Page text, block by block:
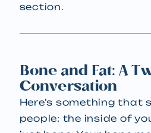
section.
Bone and Fat: A
Conversation
Here’s something that
people: the inside of